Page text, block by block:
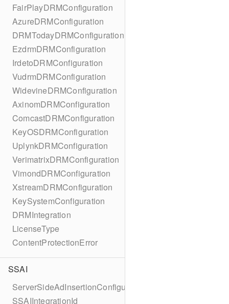
FairPlayDRMConfiguration
AzureDRMConfiguration
DRMTodayDRMConfiguration
EzdrmDRMConfiguration
IrdetoDRMConfiguration
VudrmDRMConfiguration
WidevineDRMConfiguration
AxinomDRMConfiguration
ComcastDRMConfiguration
KeyOSDRMConfiguration
UplynkDRMConfiguration
VerimatrixDRMConfiguration
VimondDRMConfiguration
XstreamDRMConfiguration
KeySystemConfiguration
DRMIntegration
LicenseType
ContentProtectionError
SSAI
ServerSideAdInsertionConfiguration
SSAIIntegrationId